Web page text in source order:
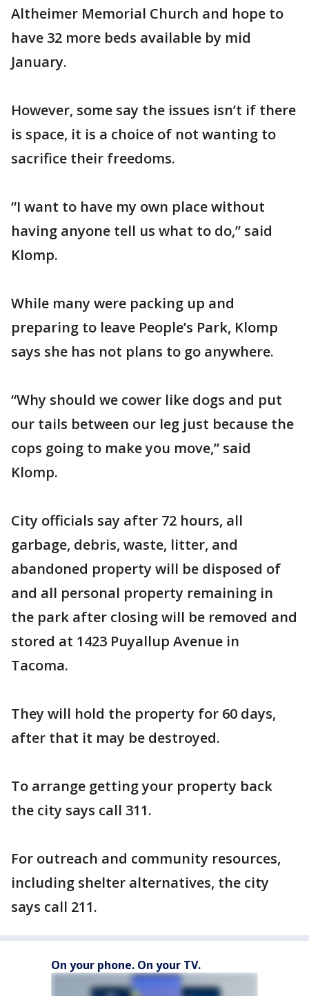
Altheimer Memorial Church and hope to
have 32 more beds available by mid
January.
However, some say the issues isn’t if there
is space, it is a choice of not wanting to
sacrifice their freedoms.
“I want to have my own place without
having anyone tell us what to do,” said
Klomp.
While many were packing up and
preparing to leave People’s Park, Klomp
says she has not plans to go anywhere.
“Why should we cower like dogs and put
our tails between our leg just because the
cops going to make you move,” said
Klomp.
City officials say after 72 hours, all
garbage, debris, waste, litter, and
abandoned property will be disposed of
and all personal property remaining in
the park after closing will be removed and
stored at 1423 Puyallup Avenue in
Tacoma.
They will hold the property for 60 days,
after that it may be destroyed.
To arrange getting your property back
the city says call 311.
For outreach and community resources,
including shelter alternatives, the city
says call 211.
On your phone. On your TV.